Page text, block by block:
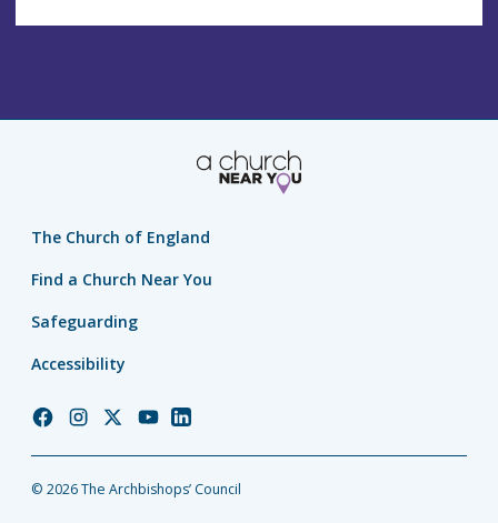
The Church of England
Find a Church Near You
Safeguarding
Accessibility
Church
Facebook
Church
Instagram
Church
Twitter
Church
YouTube
Church
LinkedIn
© 2026 The Archbishops’ Council